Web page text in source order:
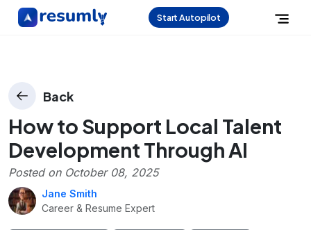
Start Autopilot
Back
How to Support Local Talent
Development Through AI
Posted on October 08, 2025
Jane Smith
Career & Resume Expert